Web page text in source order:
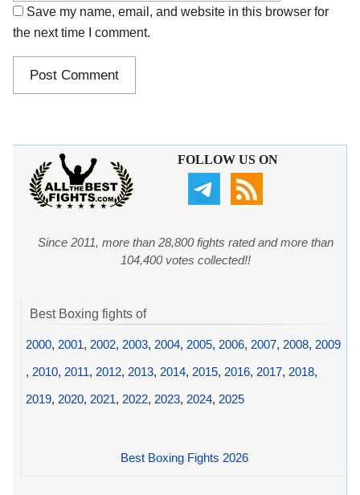
Save my name, email, and website in this browser for
the next time I comment.
FOLLOW US ON
Since 2011, more than 28,800 fights rated and more than
104,400 votes collected!!
Best Boxing fights of
2000, 2001, 2002, 2003, 2004, 2005, 2006, 2007, 2008, 2009
, 2010, 2011, 2012, 2013, 2014, 2015, 2016, 2017, 2018,
2019, 2020, 2021, 2022, 2023, 2024, 2025
Best Boxing Fights 2026